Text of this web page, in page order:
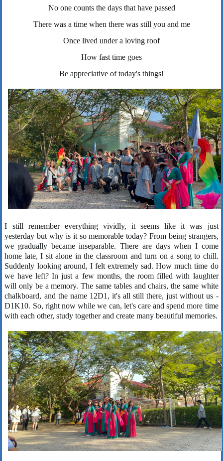
No one counts the days that have passed
There was a time when there was still you and me
Once lived under a loving roof
How fast time goes
Be appreciative of today's things!
I still remember everything vividly, it seems like it was just
yesterday but why is it so memorable today? From being strangers,
we gradually became inseparable. There are days when I come
home late, I sit alone in the classroom and turn on a song to chill.
Suddenly looking around, I felt extremely sad. How much time do
we have left? In just a few months, the room filled with laughter
will only be a memory. The same tables and chairs, the same white
chalkboard, and the name 12D1, it's all still there, just without us -
D1K10. So, right now while we can, let's care and spend more time
with each other, study together and create many beautiful memories.